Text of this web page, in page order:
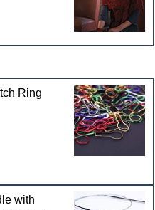
Ring
with